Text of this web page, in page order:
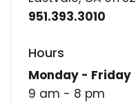
951.393.3010
Hours
Monday - Friday
9 am - 8 pm